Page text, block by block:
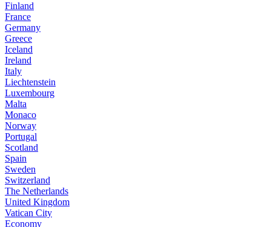
Finland
France
Germany
Greece
Iceland
Ireland
Italy
Liechtenstein
Luxembourg
Malta
Monaco
Norway
Portugal
Scotland
Spain
Sweden
Switzerland
The Netherlands
United Kingdom
Vatican City
Economy